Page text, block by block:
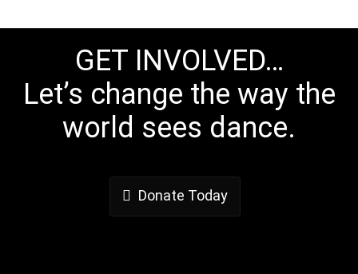
GET INVOLVED…
Let’s change the way the
world sees dance.
Donate Today